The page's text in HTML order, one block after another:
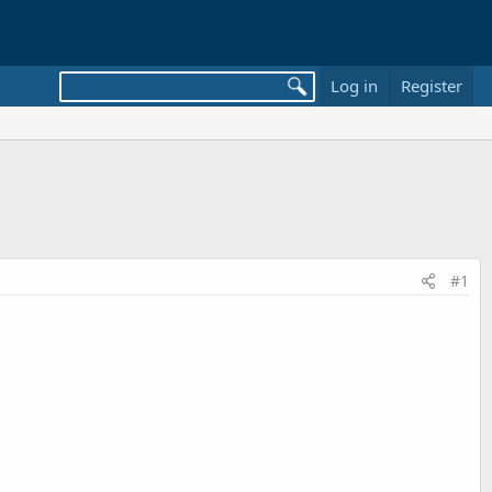
Log in Register
#1